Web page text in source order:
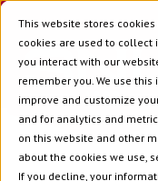
This website stores
cookies are used to
you interact with our
remember you. We use
improve and customize
and for analytics and
on this website and other
about the cookies we use,
If you decline, your